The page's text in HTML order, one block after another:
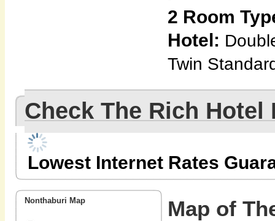
2 Room
Hotel:
Twin
Check The Rich
Lowest Internet Rates
Nonthaburi Map Map of